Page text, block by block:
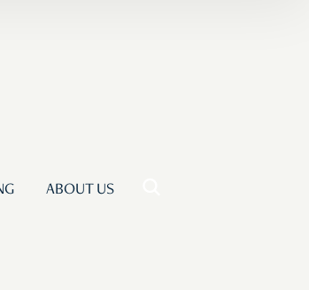
ABOUT US